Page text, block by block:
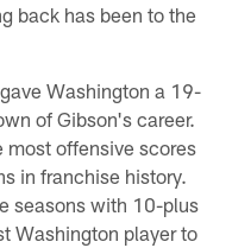
back has been to the
Washington a 19-
of Gibson's career.
most offensive scores
in franchise history.
seasons with 10-plus
Washington player to